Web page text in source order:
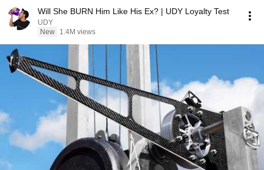
Will She BURN Him Like His Ex? | UDY Loyalty Test
UDY
New
1.4M views